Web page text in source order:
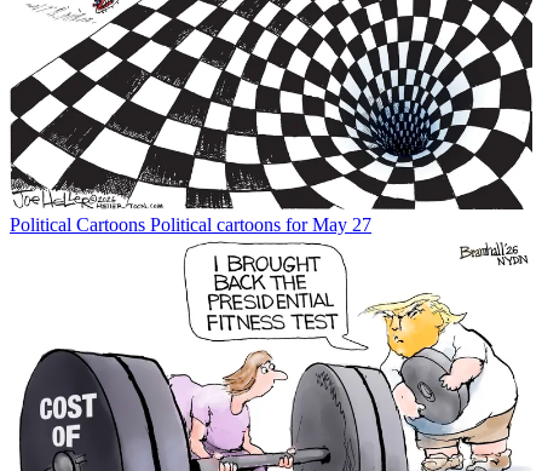
Political Cartoons Political cartoons for May 27